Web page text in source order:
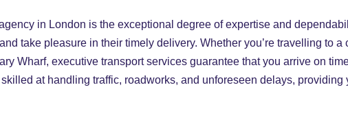
in London is the exceptional degree of expertise and
take pleasure in their timely delivery. Whether you’re travelling to
Wharf, executive transport services guarantee that you arrive on
at handling traffic, roadworks, and unforeseen delays,